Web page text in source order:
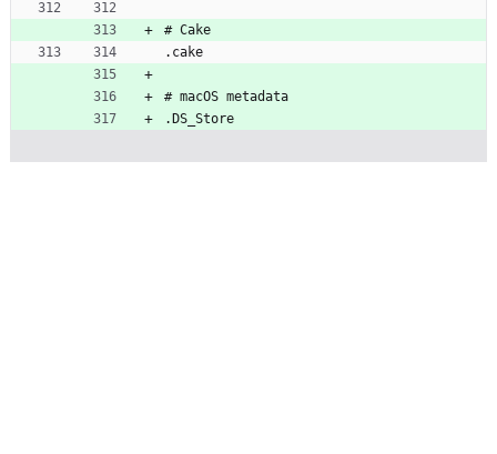
# Cake
.cake
# macOS metadata
.DS_Store